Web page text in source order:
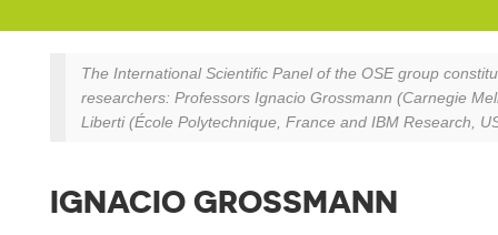
The International Scientific Panel of the OSE group
researchers: Professors Ignacio Grossmann (Carnegie
Liberti (École Polytechnique, France and IBM Research,
IGNACIO GROSSMANN